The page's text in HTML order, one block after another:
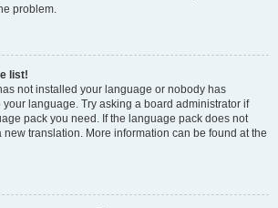
problem.
list!
not installed your language or nobody has
language. Try asking a board administrator if
pack you need. If the language pack does not
new translation. More information can be found at the